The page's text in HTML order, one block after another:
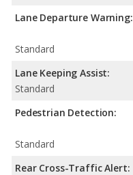
Lane Departure Warning:
Standard
Lane Keeping Assist:
Standard
Pedestrian Detection:
Standard
Rear Cross-Traffic Alert: